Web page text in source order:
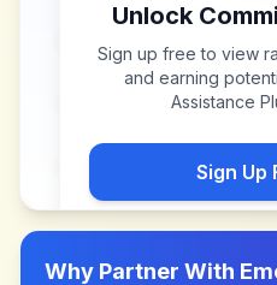
Unlock
Sign up free to view
and earning
Assistance
Sign Up
Why Partner With